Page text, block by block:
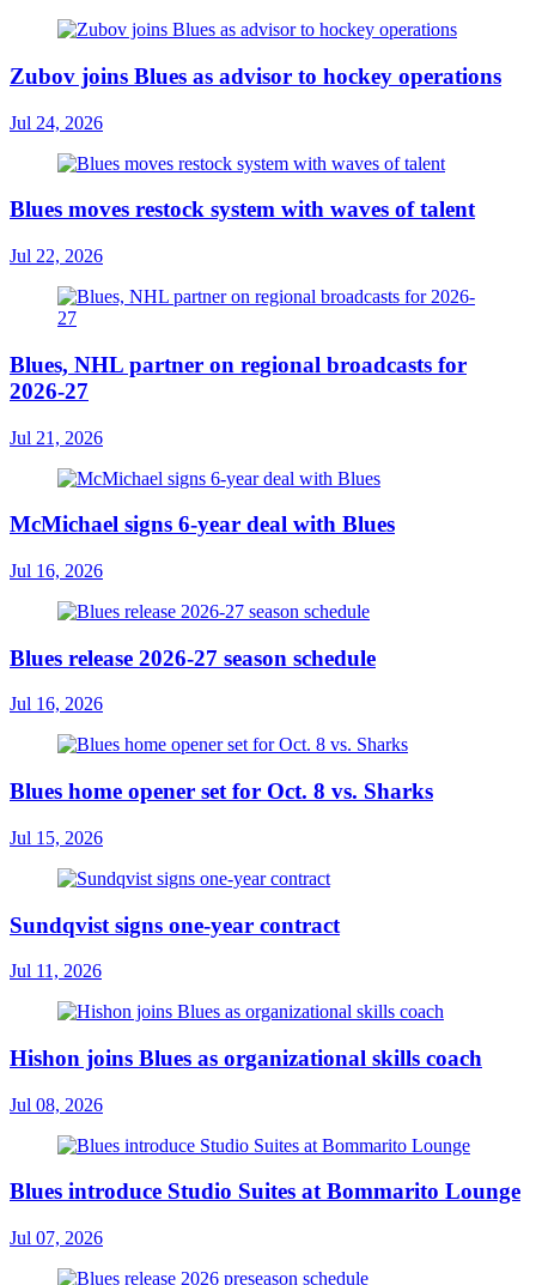
Zubov joins Blues as advisor to hockey operations
Jul 24, 2026
Blues moves restock system with waves of talent
Jul 22, 2026
Blues, NHL partner on regional broadcasts for
2026-27
Jul 21, 2026
McMichael signs 6-year deal with Blues
Jul 16, 2026
Blues release 2026-27 season schedule
Jul 16, 2026
Blues home opener set for Oct. 8 vs. Sharks
Jul 15, 2026
Sundqvist signs one-year contract
Jul 11, 2026
Hishon joins Blues as organizational skills coach
Jul 08, 2026
Blues introduce Studio Suites at Bommarito Lounge
Jul 07, 2026